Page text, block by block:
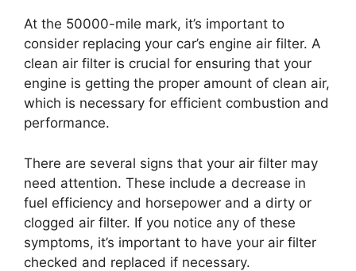
At the 50000-mile mark, it’s important to
consider replacing your car’s engine air filter. A
clean air filter is crucial for ensuring that your
engine is getting the proper amount of clean air,
which is necessary for efficient combustion and
performance.
There are several signs that your air filter may
need attention. These include a decrease in
fuel efficiency and horsepower and a dirty or
clogged air filter. If you notice any of these
symptoms, it’s important to have your air filter
checked and replaced if necessary.